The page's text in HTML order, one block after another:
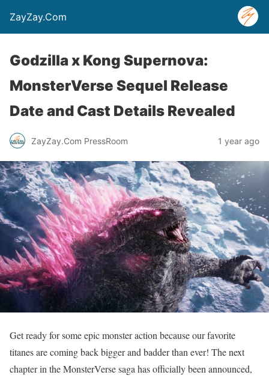
ZayZay.Com
Godzilla x Kong Supernova:
MonsterVerse Sequel Release
Date and Cast Details Revealed
ZayZay.Com PressRoom 1 year ago
Get ready for some epic monster action because our favorite
titanes are coming back bigger and badder than ever! The next
chapter in the MonsterVerse saga has officially been announced,